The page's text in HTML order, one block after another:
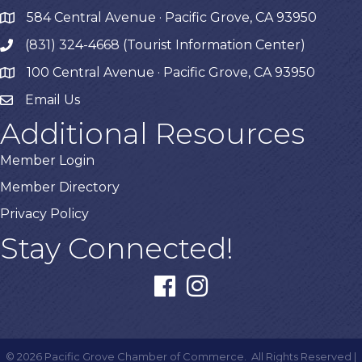
map584 Central Avenue · Pacific Grove, CA 93950
phone(831) 324-4668 (Tourist Information Center)
map 100 Central Avenue · Pacific Grove, CA 93950
Email Us
Additional Resources
Member Login
Member Directory
Privacy Policy
Stay Connected!
facebookinstagram
© 2026 Pacific Grove Chamber of Commerce. All Rights Reserved |